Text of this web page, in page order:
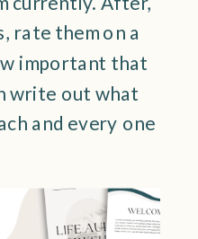
rate them on a
important that
write out what
and every one